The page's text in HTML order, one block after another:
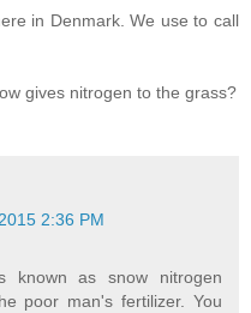
in Denmark. We use to call
gives nitrogen to the grass?
2:36 PM
known as snow nitrogen
poor man's fertilizer. You